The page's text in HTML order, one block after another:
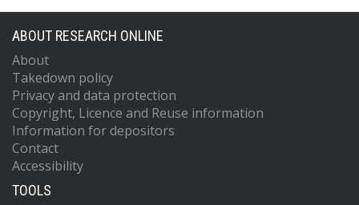
ABOUT RESEARCH ONLINE
About
Takedown policy
Privacy and data protection
Copyright, Licence and Reuse information
Information for depositors
Contact
Accessibility
TOOLS